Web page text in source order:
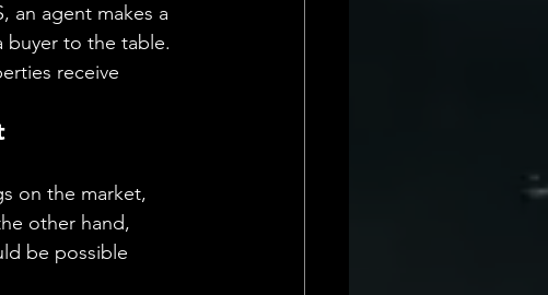
an agent makes a
buyer to the table.
receive
on the market,
other hand,
be possible